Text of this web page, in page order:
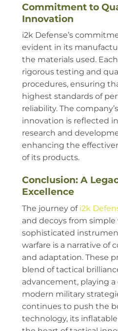
Commitment to
Innovation
i2k Defense’s
evident in its
the materials used.
rigorous testing and
procedures, ensuring
highest standards of
reliability. The
innovation is reflected
research and
enhancing the
of its products.
Conclusion: A
Excellence
The journey of i2k
and decoys from simple
sophisticated
warfare is a narrative of
and adaptation. These
blend of tactical
advancement, playing a
modern military
continues to push the
technology, its